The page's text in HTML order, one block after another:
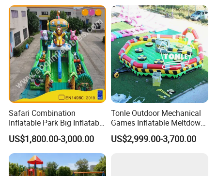
Safari Combination
Inflatable Park Big Inflatable
Bouncer for Kids (AQ01836)
US$1,800.00-3,000.00
Tonle Outdoor Mechanical
Games Inflatable Meltdown
Last Man Standing Game
for Sale
US$2,999.00-3,700.00